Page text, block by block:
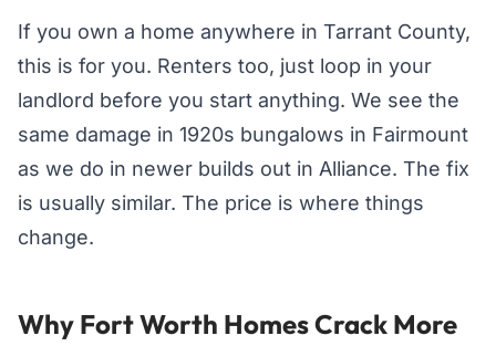
If you own a home anywhere in Tarrant County,
this is for you. Renters too, just loop in your
landlord before you start anything. We see the
same damage in 1920s bungalows in Fairmount
as we do in newer builds out in Alliance. The fix
is usually similar. The price is where things
change.
Why Fort Worth Homes Crack More